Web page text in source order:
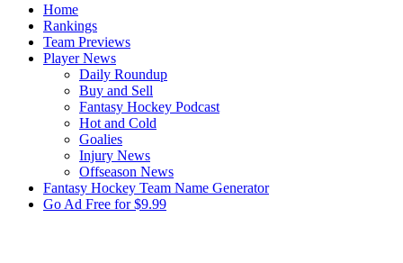
Home
Rankings
Team Previews
Player News
Daily Roundup
Buy and Sell
Fantasy Hockey Podcast
Hot and Cold
Goalies
Injury News
Offseason News
Fantasy Hockey Team Name Generator
Go Ad Free for $9.99